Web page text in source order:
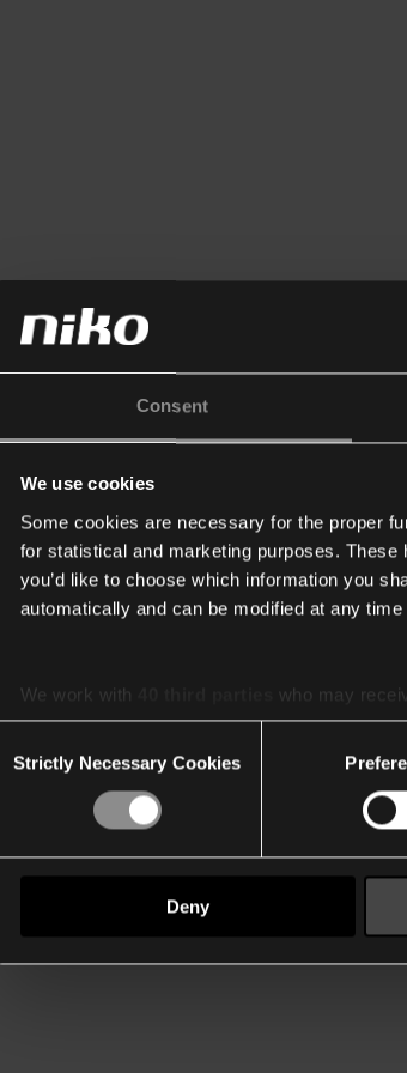
Consent
We use cookies
Some cookies are necessary for the proper
for statistical and marketing purposes.
you’d like to choose which information you
automatically and can be modified at any
We work with
who may
Selection
Strictly Necessary Cookies
Deny